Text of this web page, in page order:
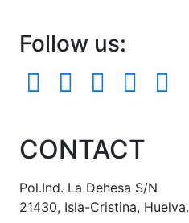
Follow us:
CONTACT
Pol.Ind. La Dehesa S/N
21430, Isla-Cristina, Huelva.